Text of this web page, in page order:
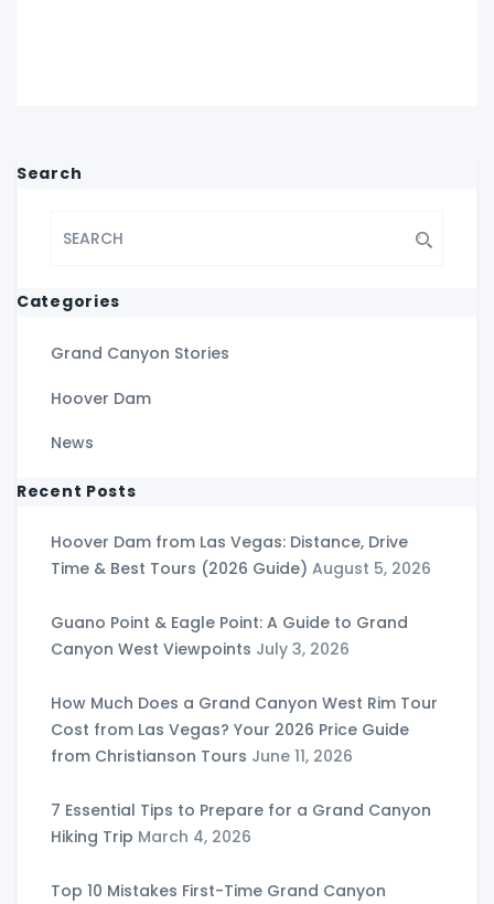
Search
Categories
Grand Canyon Stories
Hoover Dam
News
Recent Posts
Hoover Dam from Las Vegas: Distance, Drive
Time & Best Tours (2026 Guide) August 5, 2026
Guano Point & Eagle Point: A Guide to Grand
Canyon West Viewpoints July 3, 2026
How Much Does a Grand Canyon West Rim Tour
Cost from Las Vegas? Your 2026 Price Guide
from Christianson Tours June 11, 2026
7 Essential Tips to Prepare for a Grand Canyon
Hiking Trip March 4, 2026
Top 10 Mistakes First-Time Grand Canyon